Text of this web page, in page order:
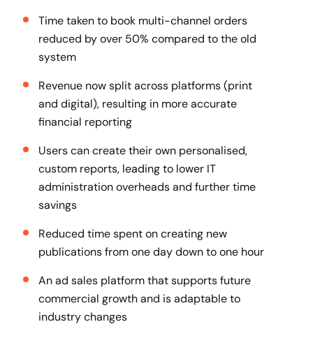
Time taken to book multi-channel orders
reduced by over 50% compared to the old
system
Revenue now split across platforms (print
and digital), resulting in more accurate
financial reporting
Users can create their own personalised,
custom reports, leading to lower IT
administration overheads and further time
savings
Reduced time spent on creating new
publications from one day down to one hour
An ad sales platform that supports future
commercial growth and is adaptable to
industry changes